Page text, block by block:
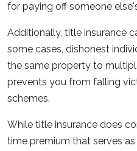
for paying off someone
Additionally, title insurance
some cases, dishonest
the same property to
prevents you from falling
schemes.
While title insurance does
time premium that serves